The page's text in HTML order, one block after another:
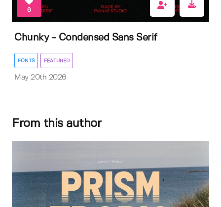
6
Chunky - Condensed Sans Serif
FONTS FEATURED
May 20th 2026
From this author